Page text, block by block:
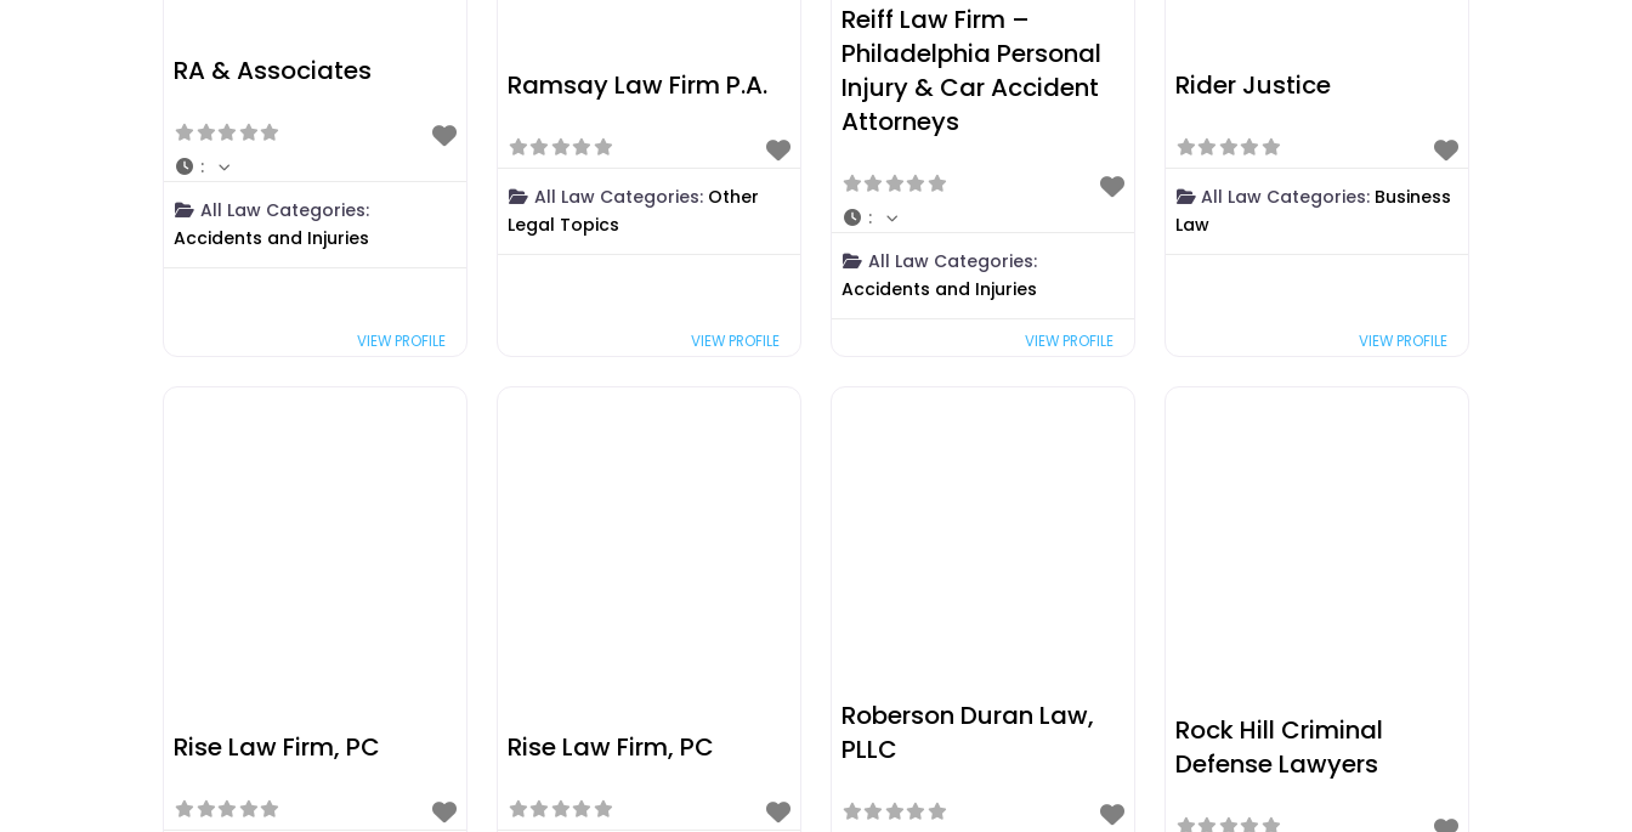
RA & Associates
:
All Law Categories:
Accidents and Injuries
VIEW PROFILE
Ramsay Law Firm P.A.
All Law Categories: Other
Legal Topics
VIEW PROFILE
Reiff Law Firm –
Philadelphia Personal
Injury & Car Accident
Attorneys
:
All Law Categories:
Accidents and Injuries
VIEW PROFILE
Rider Justice
All Law Categories: Business
Law
VIEW PROFILE
Rise Law Firm, PC Rise Law Firm, PC
Roberson Duran Law,
PLLC
Rock Hill Criminal
Defense Lawyers